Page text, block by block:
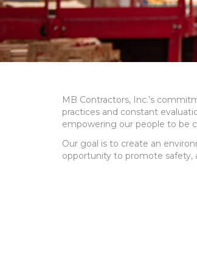
MB Contractors, Inc.’s
practices and constant
empowering our people to be
Our goal is to create an
opportunity to promote safety,